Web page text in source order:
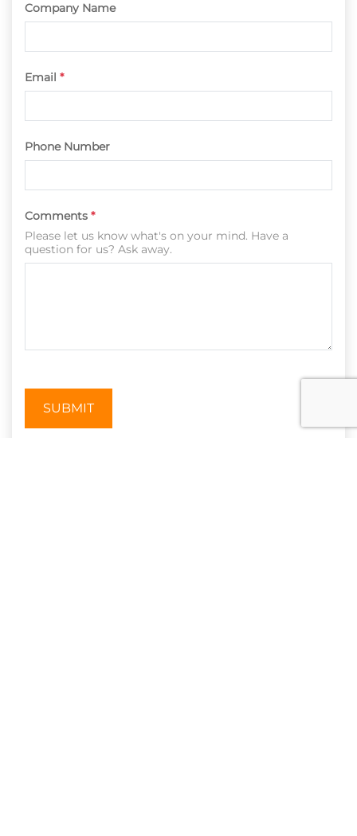
Company Name
Email *
Phone Number
Comments *
Please let us know what's on your mind. Have a
question for us? Ask away.
SUBMIT